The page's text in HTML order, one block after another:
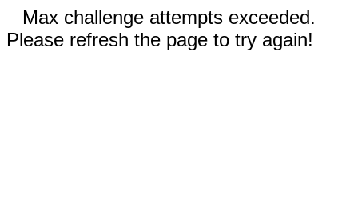
Max challenge attempts exceeded.
Please refresh the page to try again!